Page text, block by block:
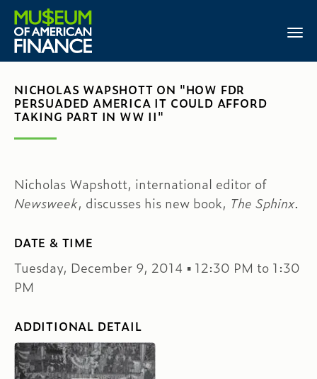
NICHOLAS WAPSHOTT ON "HOW FDR
PERSUADED AMERICA IT COULD AFFORD
TAKING PART IN WW II"
Nicholas Wapshott, international editor of
Newsweek, discusses his new book, The Sphinx.
DATE & TIME
Tuesday, December 9, 2014 ▪ 12:30 PM to 1:30
PM
ADDITIONAL DETAIL